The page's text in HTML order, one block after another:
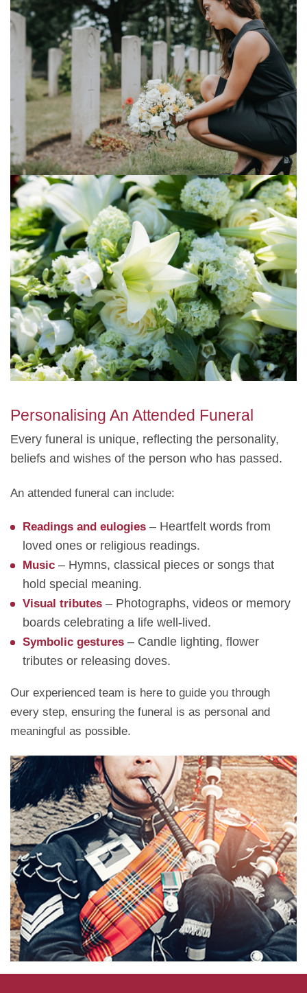
Personalising An Attended Funeral
Every funeral is unique, reflecting the personality,
beliefs and wishes of the person who has passed.
An attended funeral can include:
Readings and eulogies – Heartfelt words from
loved ones or religious readings.
Music – Hymns, classical pieces or songs that
hold special meaning.
Visual tributes – Photographs, videos or memory
boards celebrating a life well-lived.
Symbolic gestures – Candle lighting, flower
tributes or releasing doves.
Our experienced team is here to guide you through
every step, ensuring the funeral is as personal and
meaningful as possible.